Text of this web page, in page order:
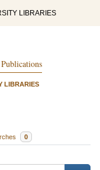
LIBRARIES
LIBRARIES
0